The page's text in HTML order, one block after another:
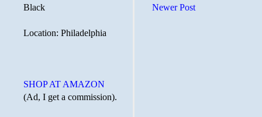
Newer Post
Black
Location: Philadelphia
SHOP AT AMAZON
(Ad, I get a commission).